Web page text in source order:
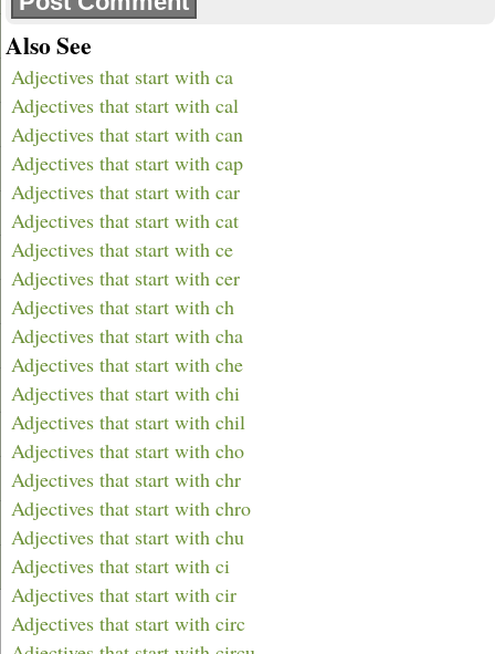
Also See
Adjectives that start with ca
Adjectives that start with cal
Adjectives that start with can
Adjectives that start with cap
Adjectives that start with car
Adjectives that start with cat
Adjectives that start with ce
Adjectives that start with cer
Adjectives that start with ch
Adjectives that start with cha
Adjectives that start with che
Adjectives that start with chi
Adjectives that start with chil
Adjectives that start with cho
Adjectives that start with chr
Adjectives that start with chro
Adjectives that start with chu
Adjectives that start with ci
Adjectives that start with cir
Adjectives that start with circ